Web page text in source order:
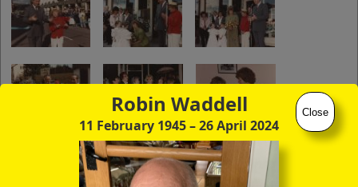
Robin Waddell
11 February 1945– 26 April 2024
Close